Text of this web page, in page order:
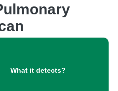
What it detects?